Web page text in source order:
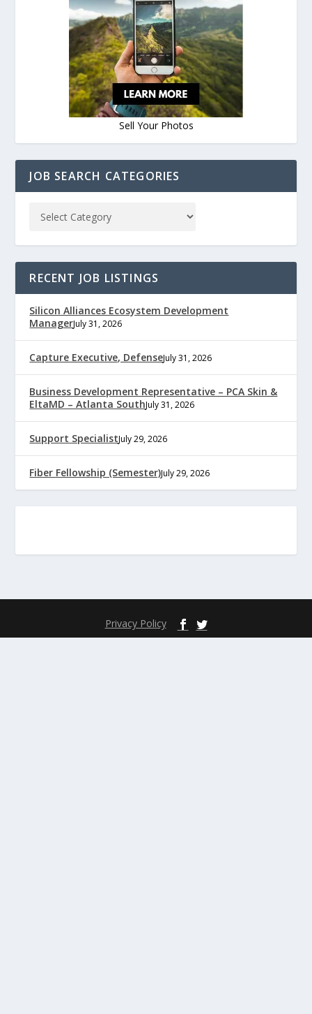
Sell Your Photos
JOB SEARCH CATEGORIES
RECENT JOB LISTINGS
Silicon Alliances Ecosystem Development
ManagerJuly 31, 2026
Capture Executive, DefenseJuly 31, 2026
Business Development Representative – PCA Skin &
EltaMD – Atlanta SouthJuly 31, 2026
Support SpecialistJuly 29, 2026
Fiber Fellowship (Semester)July 29, 2026
Privacy Policy